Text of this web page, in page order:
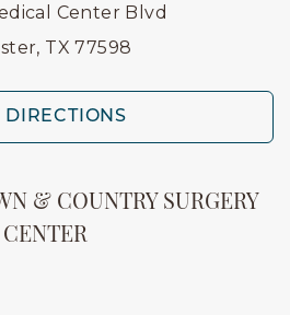
Center Blvd
TX 77598
DIRECTIONS
& COUNTRY SURGERY
CENTER